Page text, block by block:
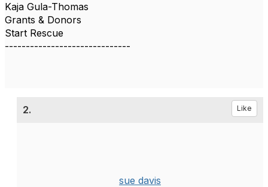
Kaja Gula-Thomas
Grants & Donors
Start Rescue
------------------------------
2. Like
sue davis